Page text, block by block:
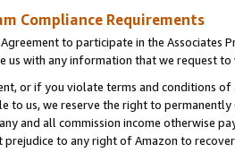
Compliance Requirements
to participate in the Associates
us with any information that we request
or if you violate terms and conditions
to us, we reserve the right to
and all commission income otherwise
to any right of Amazon to